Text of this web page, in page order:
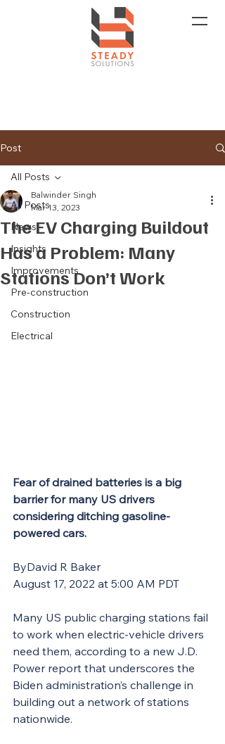
Post
All Posts
News
Insights
Improvements
Pre-construction
Construction
Electrical
All Posts
The EV Charging Buildout
Has a Problem: Many
Stations Don’t Work
Balwinder Singh
Mar 13, 2023
Fear of drained batteries is a big
barrier for many US drivers
considering ditching gasoline-
powered cars.
ByDavid R Baker
August 17, 2022 at 5:00 AM PDT
Many US public charging stations fail
to work when electric-vehicle drivers
need them, according to a new J.D.
Power report that underscores the
Biden administration’s challenge in
building out a network of stations
nationwide.